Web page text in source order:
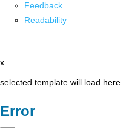
Feedback
Readability
x
selected template will load here
Error